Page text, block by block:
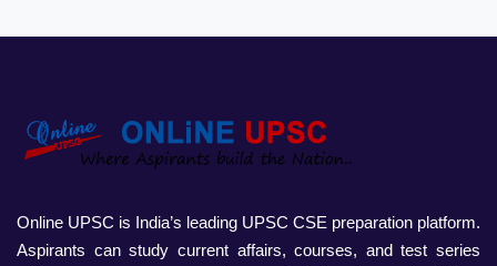
Online UPSC is India’s leading UPSC CSE preparation platform.
Aspirants can study current affairs, courses, and test series